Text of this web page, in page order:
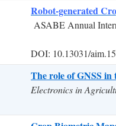
Robot-generated
ASABE Annual
DOI: 10.13031/
The role of GNSS in
Electronics in